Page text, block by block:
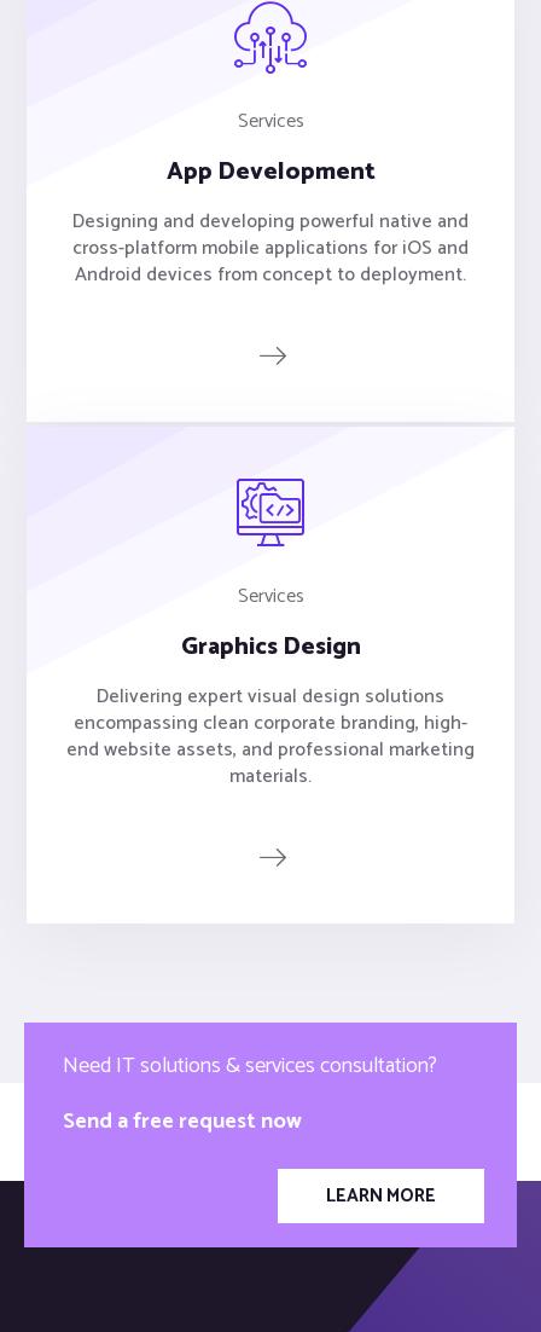
Services
App Development
Designing and developing powerful native and
cross-platform mobile applications for iOS and
Android devices from concept to deployment.
Services
Graphics Design
Delivering expert visual design solutions
encompassing clean corporate branding, high-
end website assets, and professional marketing
materials.
Need IT solutions & services consultation?
Send a free request now
LEARN MORE